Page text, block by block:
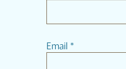
Email *